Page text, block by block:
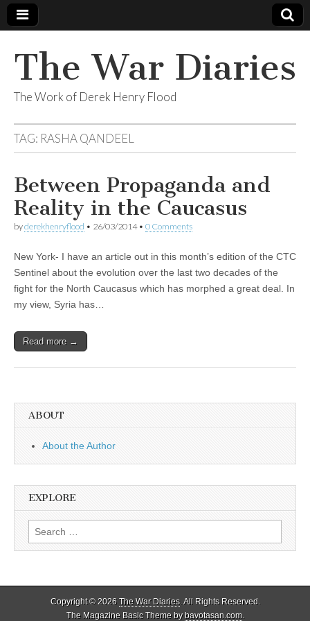
The War Diaries
The Work of Derek Henry Flood
TAG: RASHA QANDEEL
Between Propaganda and
Reality in the Caucasus
byderekhenryflood • 26/03/2014• 0 Comments
New York- I have an article out in this month’s edition of the CTC
Sentinel about the evolution over the last two decades of the
fight for the North Caucasus which has morphed a great deal. In
my view, Syria has…
Read more →
ABOUT
About the Author
EXPLORE
Search
for:
Copyright © 2026 The War Diaries. All Rights Reserved.
The Magazine Basic Theme bybavotasan.com.